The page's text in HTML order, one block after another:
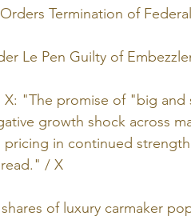
Termination of
Le Pen Guilty of
"The promise of "big
growth shock across
pricing in continued
/ X
of luxury carmaker